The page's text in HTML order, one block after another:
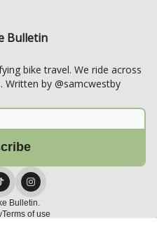
Bulletin
bike travel. We ride across
by @samcwestby
Bulletin.
Terms of use